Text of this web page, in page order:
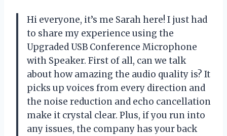
Hi everyone, it’s me Sarah here! I just had
to share my experience using the
Upgraded USB Conference Microphone
with Speaker. First of all, can we talk
about how amazing the audio quality is? It
picks up voices from every direction and
the noise reduction and echo cancellation
make it crystal clear. Plus, if you run into
any issues, the company has your back